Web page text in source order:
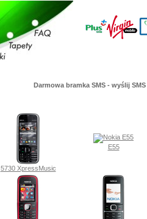
Darmowa bramka SMS - wyślij SMS
5730 XpressMusic
E55